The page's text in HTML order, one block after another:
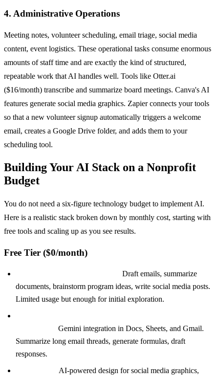
4. Administrative Operations
Meeting notes, volunteer scheduling, email triage, social media
content, event logistics. These operational tasks consume enormous
amounts of staff time and are exactly the kind of structured,
repeatable work that AI handles well. Tools like Otter.ai
($16/month) transcribe and summarize board meetings. Canva's AI
features generate social media graphics. Zapier connects your tools
so that a new volunteer signup automatically triggers a welcome
email, creates a Google Drive folder, and adds them to your
scheduling tool.
Building Your AI Stack on a Nonprofit
Budget
You do not need a six-figure technology budget to implement AI.
Here is a realistic stack broken down by monthly cost, starting with
free tools and scaling up as you see results.
Free Tier ($0/month)
Draft emails, summarize
documents, brainstorm program ideas, write social media posts.
Limited usage but enough for initial exploration.
Gemini integration in Docs, Sheets, and Gmail.
Summarize long email threads, generate formulas, draft
responses.
AI-powered design for social media graphics,